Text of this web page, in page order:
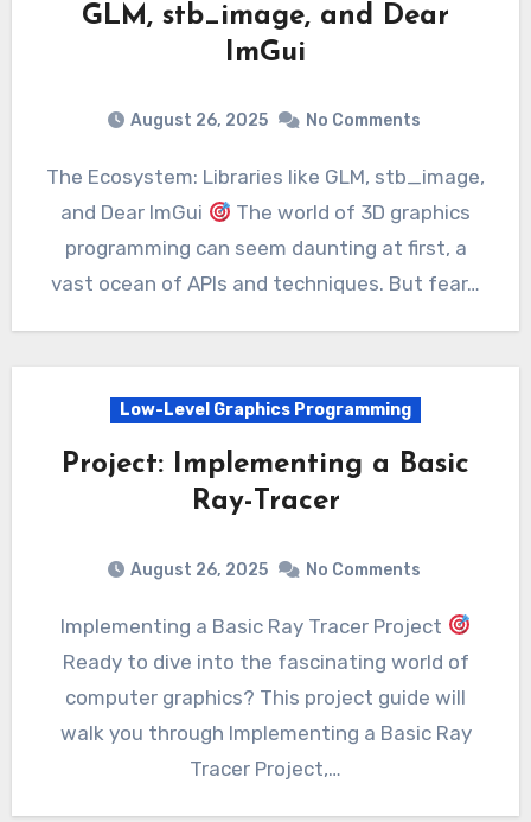
GLM, stb_image, and Dear
ImGui
August 26, 2025 No Comments
The Ecosystem: Libraries like GLM, stb_image,
and Dear ImGui
The world of 3D graphics
programming can seem daunting at first, a
vast ocean of APIs and techniques. But fear…
Low-Level Graphics Programming
Project: Implementing a Basic
Ray-Tracer
August 26, 2025 No Comments
Implementing a Basic Ray Tracer Project
Ready to dive into the fascinating world of
computer graphics? This project guide will
walk you through Implementing a Basic Ray
Tracer Project,…